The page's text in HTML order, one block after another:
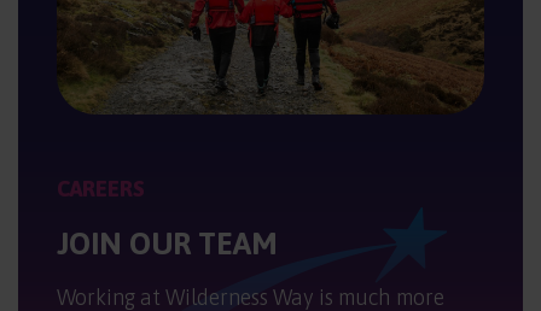
CAREERS
JOIN OUR TEAM
Working at Wilderness Way is much more